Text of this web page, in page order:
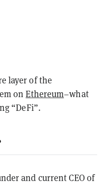
layer of the
onEthereum–what
“DeFi”.
and current CEO of